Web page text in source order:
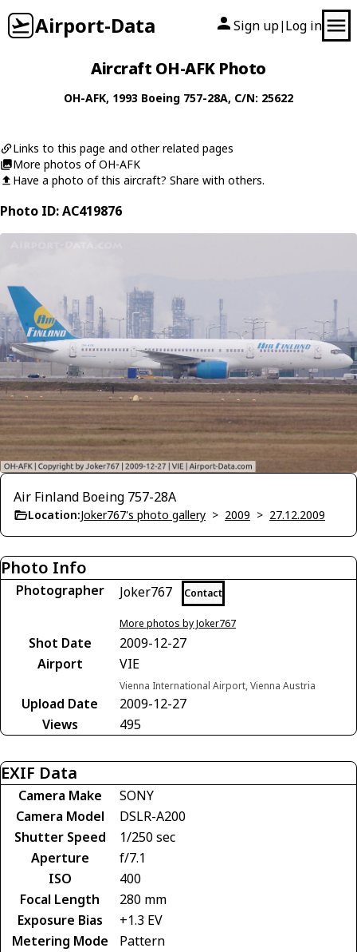
Airport-Data Sign up| Log in
Aircraft OH-AFK Photo
OH-AFK, 1993 Boeing 757-28A, C/N: 25622
Links to this page and other related pages
More photos of OH-AFK
Have a photo of this aircraft? Share with others.
Photo ID: AC419876
Air Finland Boeing 757-28A
Location:Joker767's photo gallery > 2009 > 27.12.2009
Photo Info
Photographer Joker767 Contact
More photos by Joker767
Shot Date
2009-12-27
Airport
VIE
Vienna International Airport, Vienna Austria
Upload Date
2009-12-27
Views
495
EXIF Data
Camera Make
SONY
Camera Model
DSLR-A200
Shutter Speed
1/250 sec
Aperture
f/7.1
ISO
400
Focal Length
280 mm
Exposure Bias
+1.3 EV
Metering Mode
Pattern